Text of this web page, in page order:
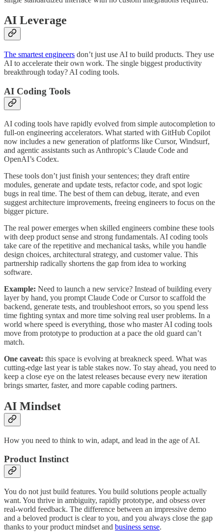
AI Leverage
The smartest engineers don’t just use AI to build products. They use
AI to accelerate their own work. The single biggest productivity
breakthrough today? AI coding tools.
AI Coding Tools
AI coding tools have rapidly evolved from simple autocompletion to
full-on engineering accelerators. What started with GitHub Copilot
now includes a new generation of platforms like Cursor, Windsurf,
and agentic assistants such as Anthropic’s Claude Code and
OpenAI’s Codex.
These tools don’t just finish your sentences; they draft entire
modules, generate and update tests, refactor code, and spot logic
bugs in real time. The best of them can debug, iterate, and even
suggest architecture improvements, freeing engineers to focus on the
bigger picture.
The real power emerges when skilled engineers combine these tools
with deep product sense and strong fundamentals. AI coding tools
take care of the repetitive and mechanical tasks, while you handle
design choices, architectural strategy, and customer value. This
partnership radically shortens the gap from idea to working
software.
Example: Need to launch a new service? Instead of building every
layer by hand, you prompt Claude Code or Cursor to scaffold the
backend, generate tests, and troubleshoot errors, so you spend less
time fighting syntax and more time solving real user problems. In a
world where speed is everything, those who master AI coding tools
move from prototype to production at a pace the old guard can’t
match.
One caveat: this space is evolving at breakneck speed. What was
cutting-edge last year is table stakes now. To stay ahead, you need to
keep a close eye on the latest releases because every new iteration
brings smarter, faster, and more capable coding partners.
AI Mindset
How you need to think to win, adapt, and lead in the age of AI.
Product Instinct
You do not just build features. You build solutions people actually
want. You thrive in ambiguity, rapidly prototype, and obsess over
real-world feedback. The difference between an impressive demo
and a beloved product is clear to you, and you always close the gap
thanks to your product mindset and business sense.